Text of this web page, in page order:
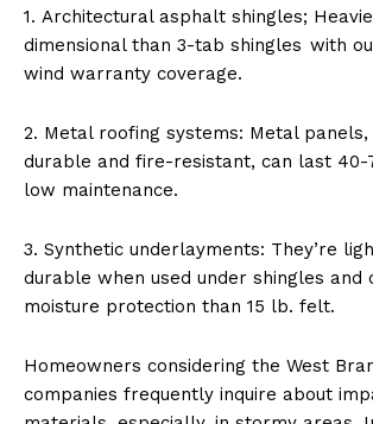
1. Architectural asphalt shingles;
dimensional than 3-tab shingles with
wind warranty coverage.
2. Metal roofing systems: Metal
durable and fire-resistant, can last 40-
low maintenance.
3. Synthetic underlayments: They’re
durable when used under shingles
moisture protection than 15 lb. felt.
Homeowners considering the West
companies frequently inquire about